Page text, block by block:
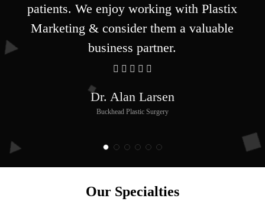
patients. We enjoy working with Plastix
Marketing & consider them a valuable
business partner.
Dr. Alan Larsen
Buckhead Plastic Surgery
Our Specialties